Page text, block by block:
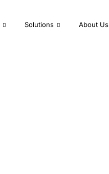
Solutions About Us